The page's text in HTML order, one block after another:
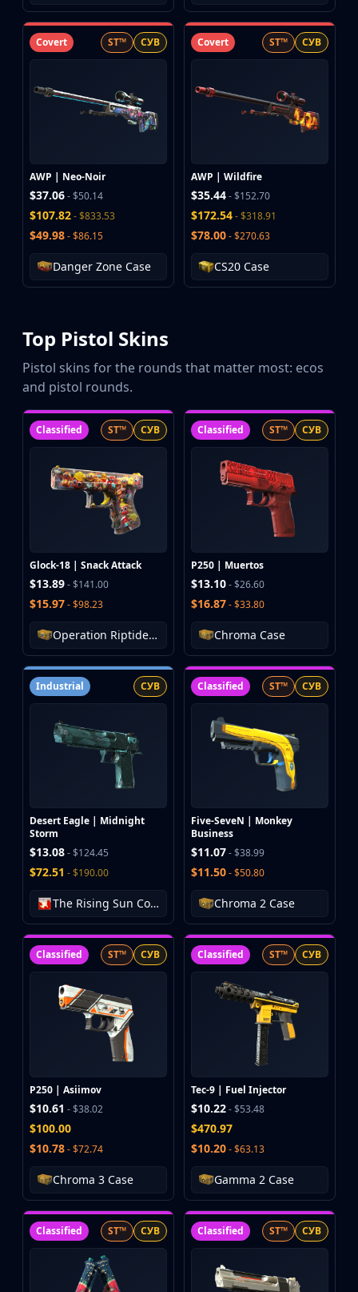
Covert ST™ СУВ
AWP | Neo-Noir
$37.06- $50.14
$107.82- $833.53
$49.98- $86.15
Danger Zone Case
Covert ST™ СУВ
AWP | Wildfire
$35.44- $152.70
$172.54- $318.91
$78.00- $270.63
CS20 Case
Top Pistol Skins
Pistol skins for the rounds that matter most: ecos
and pistol rounds.
Classified ST™ СУВ
Glock-18 | Snack Attack
$13.89- $141.00
$15.97- $98.23
Operation Riptide Case
Classified ST™ СУВ
P250 | Muertos
$13.10- $26.60
$16.87- $33.80
Chroma Case
Industrial СУВ
Desert Eagle | Midnight
Storm
$13.08- $124.45
$72.51 - $190.00
The Rising Sun Collection
Classified ST™ СУВ
Five-SeveN | Monkey
Business
$11.07- $38.99
$11.50- $50.80
Chroma 2 Case
Classified ST™ СУВ
P250 | Asiimov
$10.61 - $38.02
$100.00
$10.78- $72.74
Chroma 3 Case
Classified ST™ СУВ
Tec-9 | Fuel Injector
$10.22- $53.48
$470.97
$10.20- $63.13
Gamma 2 Case
Classified ST™ СУВ Classified ST™ СУВ